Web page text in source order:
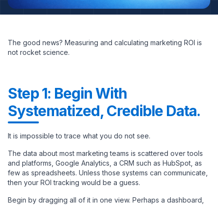
The good news? Measuring and calculating marketing ROI is
not rocket science.
Step 1: Begin With
Systematized, Credible Data.
It is impossible to trace what you do not see.
The data about most marketing teams is scattered over tools
and platforms, Google Analytics, a CRM such as HubSpot, as
few as spreadsheets. Unless those systems can communicate,
then your ROI tracking would be a guess.
Begin by dragging all of it in one view. Perhaps a dashboard,